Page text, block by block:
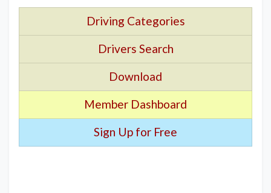
Driving Categories
Drivers Search
Download
Member Dashboard
Sign Up for Free